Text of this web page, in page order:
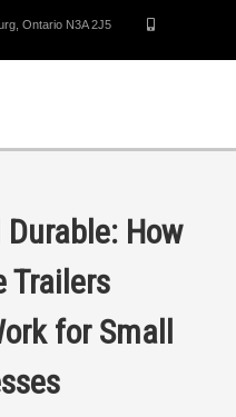
Ontario N3A 2J5
How
Trailers
for Small